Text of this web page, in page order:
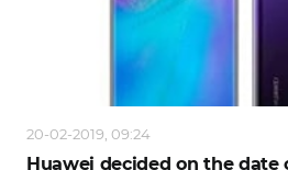
20-02-2019, 09:24
Huawei decided on the date